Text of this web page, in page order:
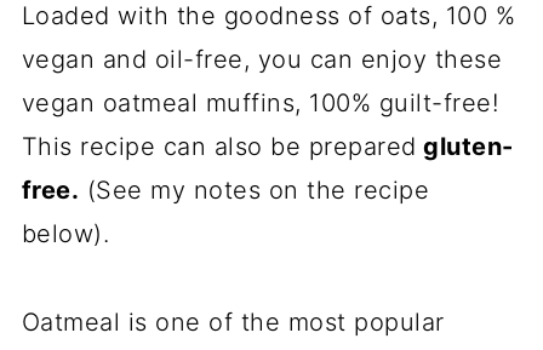
Loaded with the goodness of oats, 100 %
vegan and oil-free, you can enjoy these
vegan oatmeal muffins, 100% guilt-free!
This recipe can also be prepared gluten-
free. (See my notes on the recipe
below).
Oatmeal is one of the most popular